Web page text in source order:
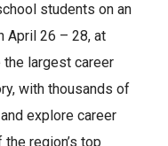
students on an
April 26 – 28, at
the largest career
with thousands of
explore career
region’s top